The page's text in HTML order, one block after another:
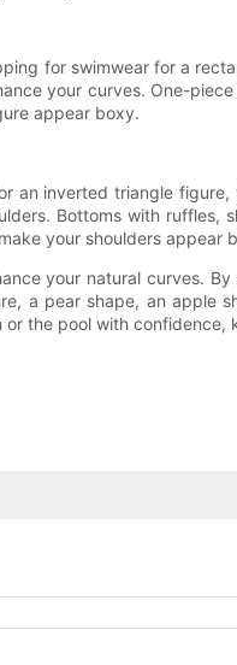
for swimwear for a
your curves. One-
appear boxy.
an inverted triangle
Bottoms with ruffles,
your shoulders appear
your natural curves.
a pear shape, an apple
the pool with